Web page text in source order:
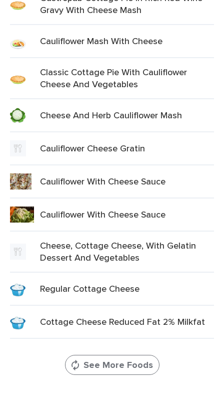
Gravy With Cheese Mash
Cauliflower Mash With Cheese
Classic Cottage Pie With Cauliflower
Cheese And Vegetables
Cheese And Herb Cauliflower Mash
Cauliflower Cheese Gratin
Cauliflower With Cheese Sauce
Cauliflower With Cheese Sauce
Cheese, Cottage Cheese, With Gelatin
Dessert And Vegetables
Regular Cottage Cheese
Cottage Cheese Reduced Fat 2% Milkfat
See More Foods